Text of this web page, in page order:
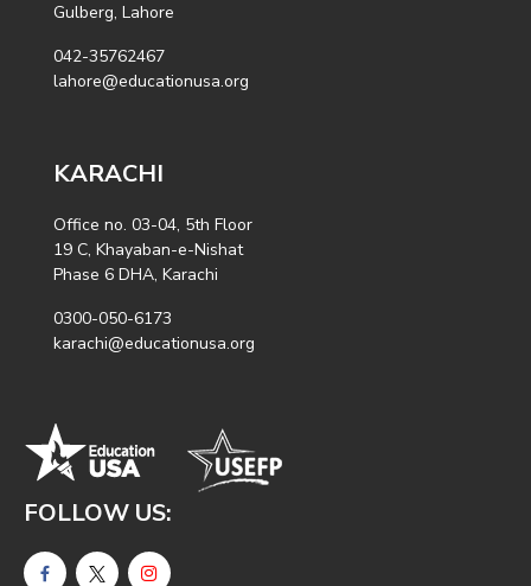
Gulberg, Lahore
042-35762467
lahore@educationusa.org
KARACHI
Office no. 03-04, 5th Floor
19 C, Khayaban-e-Nishat
Phase 6 DHA, Karachi
0300-050-6173
karachi@educationusa.org
FOLLOW US: